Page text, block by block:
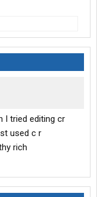
I tried editing cr
used c r
rich